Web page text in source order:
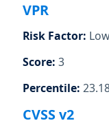
VPR
Risk Factor: Low
Score: 3
Percentile:
CVSS v2